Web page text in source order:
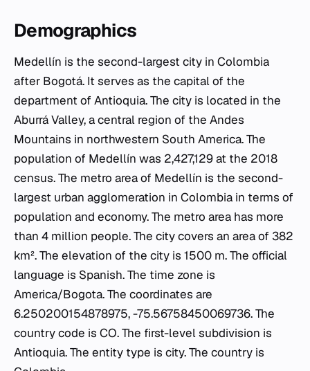
Demographics
Medellín is the second-largest city in Colombia
after Bogotá. It serves as the capital of the
department of Antioquia. The city is located in the
Aburrá Valley, a central region of the Andes
Mountains in northwestern South America. The
population of Medellín was 2,427,129 at the 2018
census. The metro area of Medellín is the second-
largest urban agglomeration in Colombia in terms of
population and economy. The metro area has more
than 4 million people. The city covers an area of 382
km². The elevation of the city is 1500 m. The official
language is Spanish. The time zone is
America/Bogota. The coordinates are
6.250200154878975, -75.56758450069736. The
country code is CO. The first-level subdivision is
Antioquia. The entity type is city. The country is